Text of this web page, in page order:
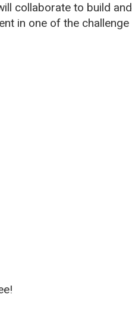
collaborate to build and
in one of the challenge